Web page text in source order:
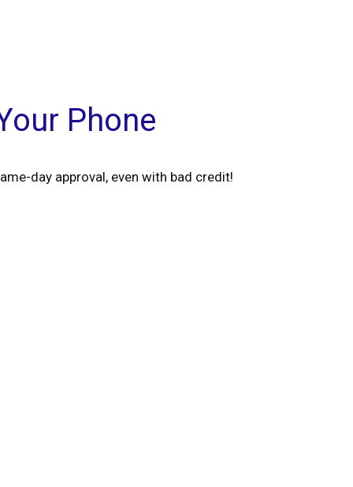
Phone
day approval, even with bad credit!